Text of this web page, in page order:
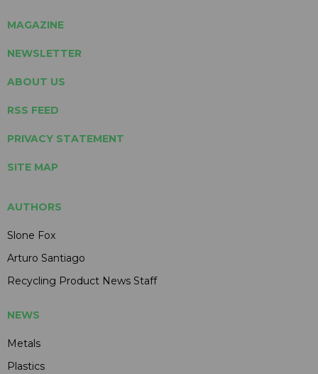
MAGAZINE
NEWSLETTER
ABOUT US
RSS FEED
PRIVACY STATEMENT
SITE MAP
AUTHORS
Slone Fox
Arturo Santiago
Recycling Product News Staff
NEWS
Metals
Plastics